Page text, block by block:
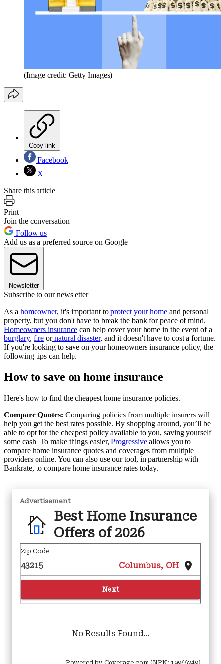
(Image credit: Getty Images)
Copy link
Facebook
X
Share this article
Print
Join the conversation
Follow us
Add us as a preferred source on Google
Newsletter
Subscribe to our newsletter
As a homeowner, it's important to protect your home and personal
property, but you don't have to break the bank for peace of mind.
Homeowners insurance can help cover your home in the event of a
burglary, fire or natural disaster, and it doesn't have to cost a fortune.
If you're looking to save on your homeowners insurance policy, the
following tips can help.
How to save on home insurance
Here's how to find the cheapest home insurance policies.
Compare Quotes: Comparing policies from multiple insurers will
help you get the best rates possible. By shopping around, you’ll be
able to opt for the cheapest policy available to you, saving yourself
some cash. To make things easier, Progressive allows you to
compare home insurance quotes and coverages from multiple
providers online. You can also use our tool, in partnership with
Bankrate, to compare home insurance rates today.